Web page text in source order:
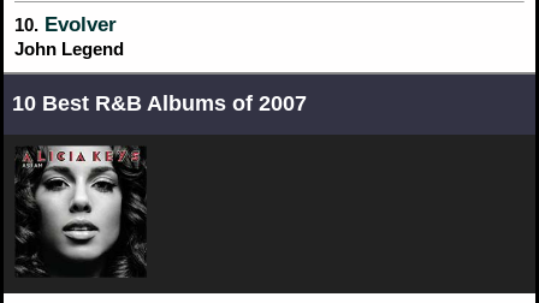
10. Evolver
John Legend
10 Best R&B Albums of 2007